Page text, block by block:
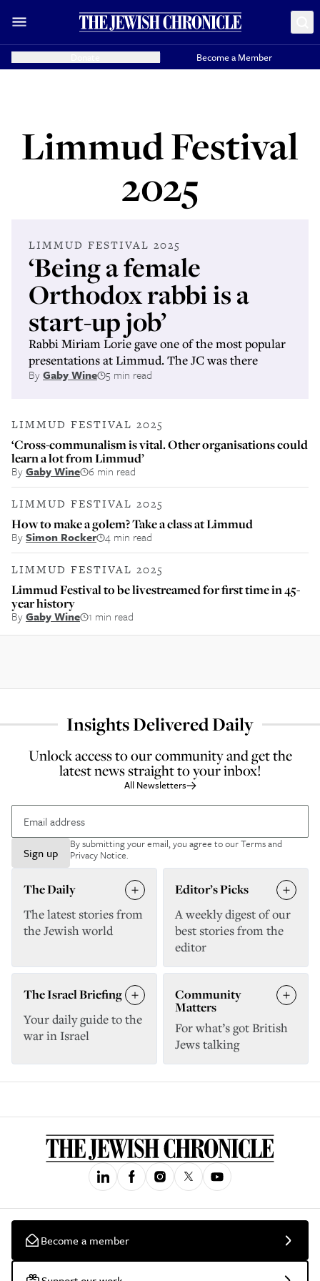
Become a Member
Limmud Festival
2025
LIMMUD FESTIVAL 2025
‘Being a female
Orthodox rabbi is a
start-up job’
Rabbi Miriam Lorie gave one of the most popular
presentations at Limmud. The JC was there
ByGaby Wine 5 min read
LIMMUD FESTIVAL 2025
‘Cross-communalism is vital. Other organisations could
learn a lot from Limmud’
ByGaby Wine 6 min read
LIMMUD FESTIVAL 2025
How to make a golem? Take a class at Limmud
BySimon Rocker 4 min read
LIMMUD FESTIVAL 2025
Limmud Festival to be livestreamed for first time in 45-
year history
ByGaby Wine 1 min read
Insights Delivered Daily
Unlock access to our community and get the
latest news straight to your inbox!
All Newsletters
Sign up
By submitting your email, you agree to ourTerms and
Privacy Notice.
The Daily
The latest stories from
the Jewish world
Editor’s Picks
A weekly digest of our
best stories from the
editor
The Israel Briefing
Your daily guide to the
war in Israel
Community
Matters
For what’s got British
Jews talking
Become a member